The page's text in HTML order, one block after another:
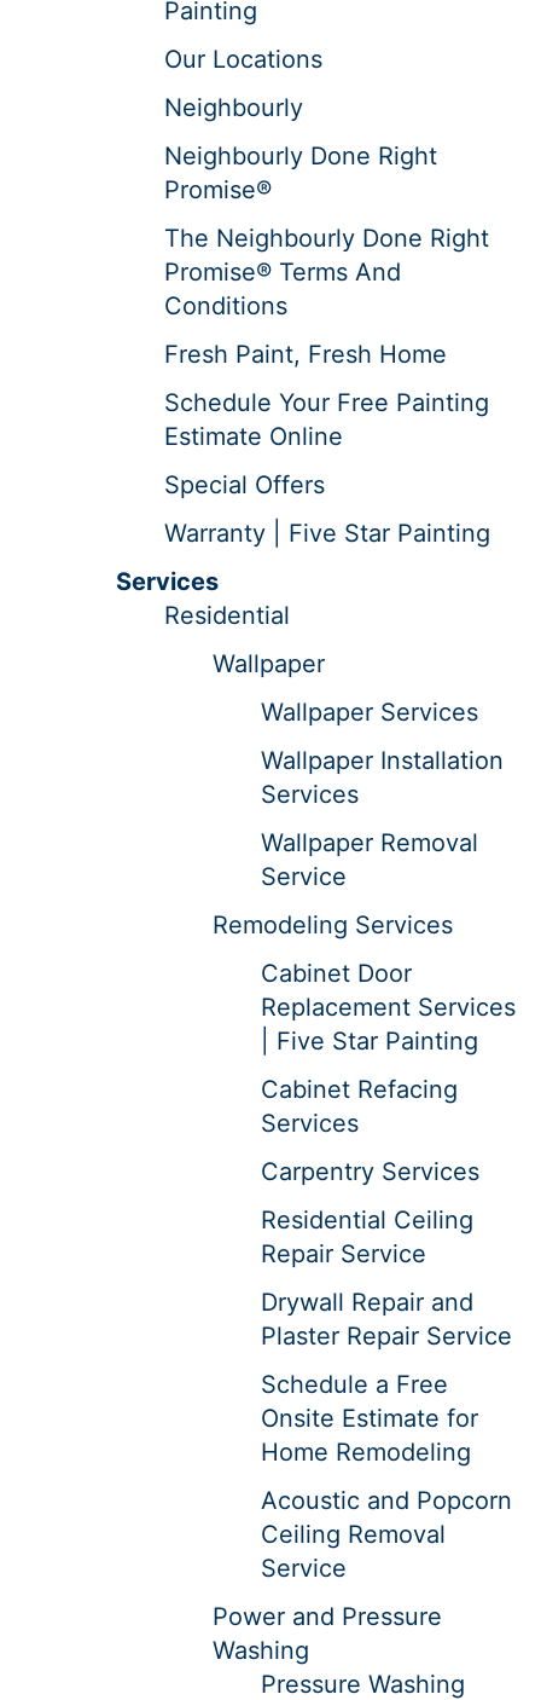
Painting
Our Locations
Neighbourly
Neighbourly Done Right
Promise®
The Neighbourly Done Right
Promise® Terms And
Conditions
Fresh Paint, Fresh Home
Schedule Your Free Painting
Estimate Online
Special Offers
Warranty | Five Star Painting
Services
Residential
Wallpaper
Wallpaper Services
Wallpaper Installation
Services
Wallpaper Removal
Service
Remodeling Services
Cabinet Door
Replacement Services
| Five Star Painting
Cabinet Refacing
Services
Carpentry Services
Residential Ceiling
Repair Service
Drywall Repair and
Plaster Repair Service
Schedule a Free
Onsite Estimate for
Home Remodeling
Acoustic and Popcorn
Ceiling Removal
Service
Power and Pressure
Washing
Pressure Washing